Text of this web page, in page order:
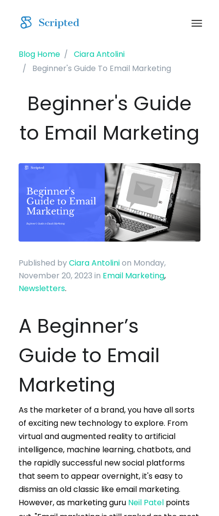
Blog Home
Ciara Antolini
Beginner's Guide To Email Marketing
Beginner's Guide
to Email Marketing
Published byCiara Antolinion Monday,
November 20, 2023in Email Marketing,
Newsletters.
A Beginner’s
Guide to Email
Marketing
As the marketer of a brand, you have all sorts
of exciting new technology to explore. From
virtual and augmented reality to artificial
intelligence, machine learning, chatbots, and
the rapidly successful new social platforms
that seem to appear overnight, it's easy to
dismiss an old classic like email marketing.
However, as marketing guru Neil Patel points